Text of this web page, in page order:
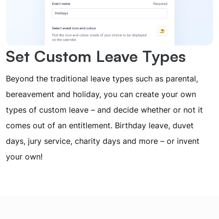
Set Custom Leave Types
Beyond the traditional leave types such as parental,
bereavement and holiday, you can create your own
types of custom leave – and decide whether or not it
comes out of an entitlement. Birthday leave, duvet
days, jury service, charity days and more – or invent
your own!